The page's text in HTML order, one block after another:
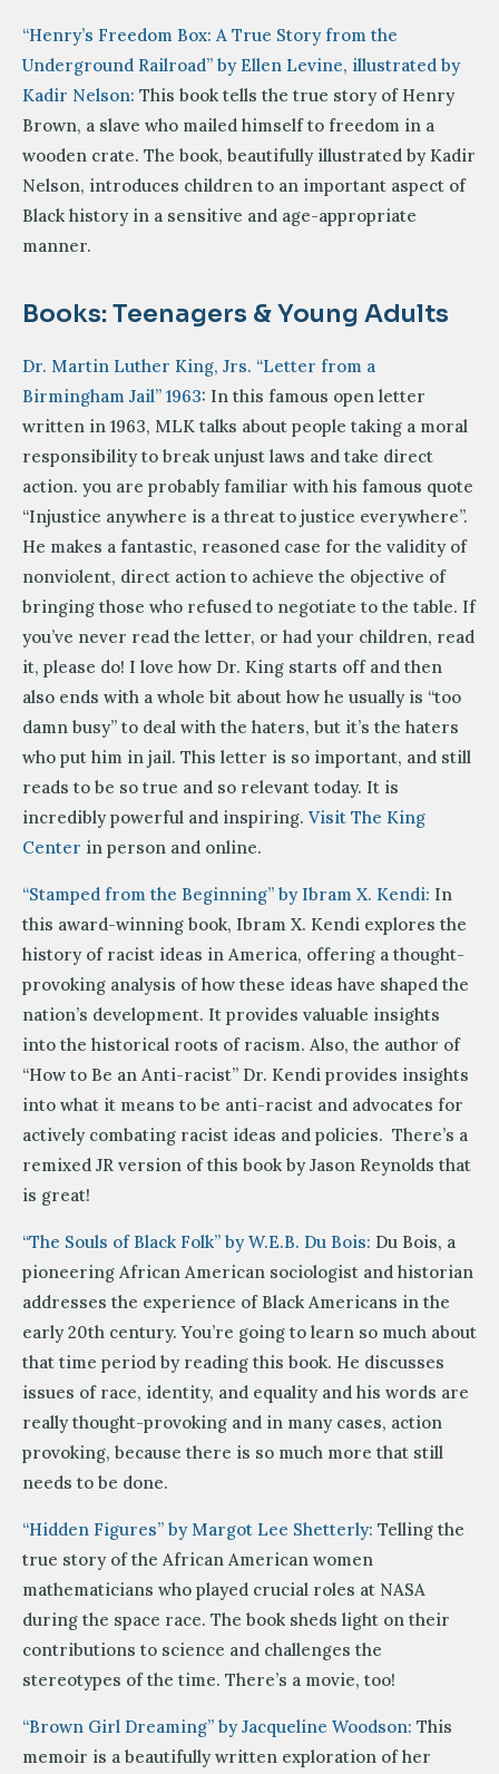
“Henry’s Freedom Box: A True Story from the
Underground Railroad” by Ellen Levine, illustrated by
Kadir Nelson: This book tells the true story of Henry
Brown, a slave who mailed himself to freedom in a
wooden crate. The book, beautifully illustrated by Kadir
Nelson, introduces children to an important aspect of
Black history in a sensitive and age-appropriate
manner.
Books: Teenagers & Young Adults
Dr. Martin Luther King, Jrs. “Letter from a
Birmingham Jail” 1963: In this famous open letter
written in 1963, MLK talks about people taking a moral
responsibility to break unjust laws and take direct
action. you are probably familiar with his famous quote
“Injustice anywhere is a threat to justice everywhere”.
He makes a fantastic, reasoned case for the validity of
nonviolent, direct action to achieve the objective of
bringing those who refused to negotiate to the table. If
you’ve never read the letter, or had your children, read
it, please do! I love how Dr. King starts off and then
also ends with a whole bit about how he usually is “too
damn busy” to deal with the haters, but it’s the haters
who put him in jail. This letter is so important, and still
reads to be so true and so relevant today. It is
incredibly powerful and inspiring. Visit The King
Center in person and online.
“Stamped from the Beginning” by Ibram X. Kendi: In
this award-winning book, Ibram X. Kendi explores the
history of racist ideas in America, offering a thought-
provoking analysis of how these ideas have shaped the
nation’s development. It provides valuable insights
into the historical roots of racism. Also, the author of
“How to Be an Anti-racist” Dr. Kendi provides insights
into what it means to be anti-racist and advocates for
actively combating racist ideas and policies. There’s a
remixed JR version of this book by Jason Reynolds that
is great!
“The Souls of Black Folk” by W.E.B. Du Bois: Du Bois, a
pioneering African American sociologist and historian
addresses the experience of Black Americans in the
early 20th century. You’re going to learn so much about
that time period by reading this book. He discusses
issues of race, identity, and equality and his words are
really thought-provoking and in many cases, action
provoking, because there is so much more that still
needs to be done.
“Hidden Figures” by Margot Lee Shetterly: Telling the
true story of the African American women
mathematicians who played crucial roles at NASA
during the space race. The book sheds light on their
contributions to science and challenges the
stereotypes of the time. There’s a movie, too!
“Brown Girl Dreaming” by Jacqueline Woodson: This
memoir is a beautifully written exploration of her